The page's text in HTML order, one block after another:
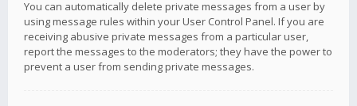
You can automatically delete private messages from a user by
using message rules within your User Control Panel. If you are
receiving abusive private messages from a particular user,
report the messages to the moderators; they have the power to
prevent a user from sending private messages.